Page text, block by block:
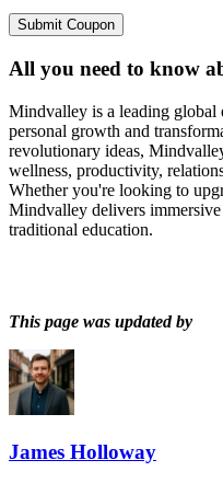
Submit Coupon
All you need to know
Mindvalley is a leading global
personal growth and
revolutionary ideas,
wellness, productivity,
Whether you're looking to
Mindvalley delivers
traditional education.
This page was updated by
James Holloway